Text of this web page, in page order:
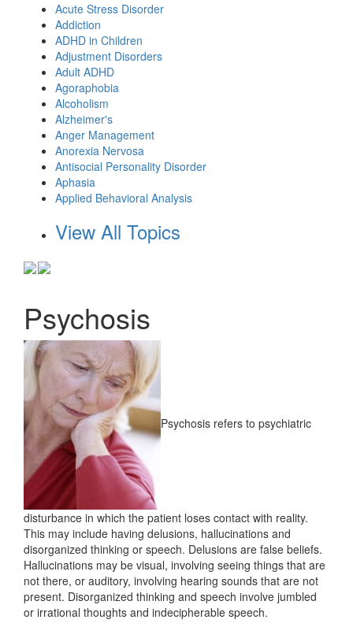
Acute Stress Disorder
Addiction
ADHD in Children
Adjustment Disorders
Adult ADHD
Agoraphobia
Alcoholism
Alzheimer's
Anger Management
Anorexia Nervosa
Antisocial Personality Disorder
Aphasia
Applied Behavioral Analysis
View All Topics
Psychosis
Psychosis refers to psychiatric
disturbance in which the patient loses contact with reality.
This may include having delusions, hallucinations and
disorganized thinking or speech. Delusions are false beliefs.
Hallucinations may be visual, involving seeing things that are
not there, or auditory, involving hearing sounds that are not
present. Disorganized thinking and speech involve jumbled
or irrational thoughts and indecipherable speech.